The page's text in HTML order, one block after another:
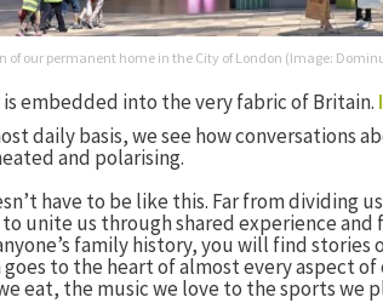
of our permanent home in the City of London (Image:
embedded into the very fabric of Britain.
daily basis, we see how conversations
and polarising.
have to be like this. Far from dividing
unite us through shared experience and
family history, you will find
to the heart of almost every aspect
eat, the music we love to the sports we